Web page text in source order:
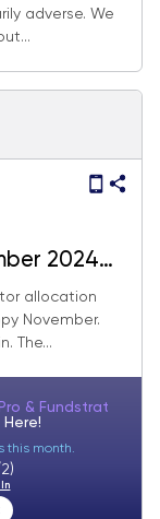
adverse. We
2024
allocation
November.
The...
& Fundstrat
Here!
this month.